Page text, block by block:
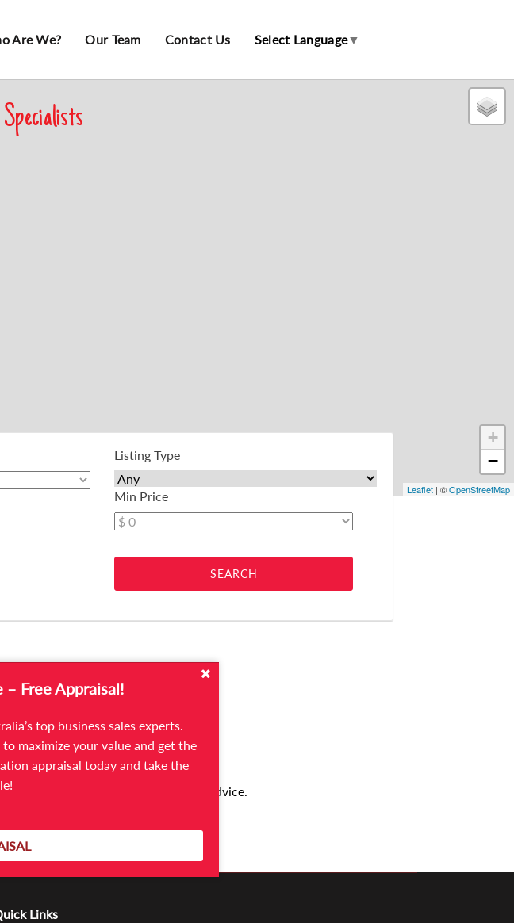
Are We? Our Team Contact Us Select Language▼
+
−
Leaflet | ©OpenStreetMap
Listing Type
Min Price
7300 for a chat and some helpful advice.
– Free Appraisal!
top business sales experts.
maximize your value and get the
appraisal today and take the
Links